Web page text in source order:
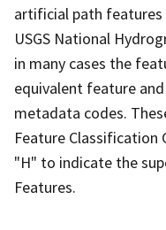
artificial path
USGS National
in many cases the
equivalent feature
metadata codes.
Feature Classification
"H" to indicate the
Features.